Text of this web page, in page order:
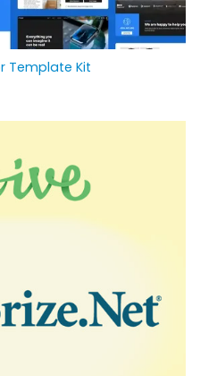
Template Kit